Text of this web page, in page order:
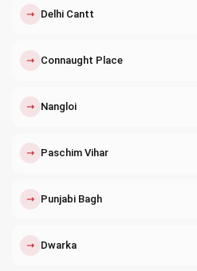
↗ Delhi Cantt
↗ Connaught Place
↗ Nangloi
↗ Paschim Vihar
↗ Punjabi Bagh
↗ Dwarka